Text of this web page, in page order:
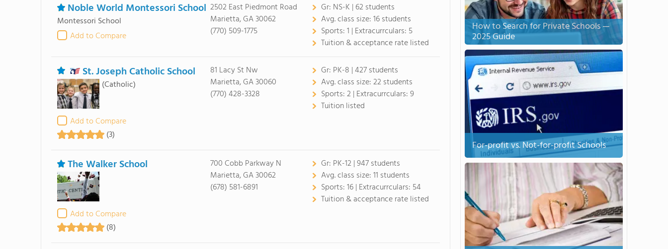
Noble World Montessori School
Montessori School
Add to Compare
2502 East Piedmont Road
Marietta, GA 30062
(770) 509-1775
Gr: NS-K | 62 students
Avg. class size:16 students
Sports:1 | Extracurrculars: 5
Tuition & acceptance rate listed
St. Joseph Catholic School
(Catholic)
Add to Compare
(3)
81 Lacy St Nw
Marietta, GA 30060
(770) 428-3328
Gr: PK-8 | 427 students
Avg. class size:22 students
Sports:2 | Extracurrculars:9
Tuition listed
The Walker School
Add to Compare
(8)
700 Cobb Parkway N
Marietta, GA 30062
(678) 581-6891
Gr: PK-12 | 947 students
Avg. class size:11 students
Sports:16 | Extracurrculars: 54
Tuition & acceptance rate listed
How to Search for Private Schools —
2025 Guide
For-profit vs. Not-for-profit Schools